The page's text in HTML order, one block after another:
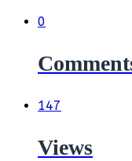
0
147
Views